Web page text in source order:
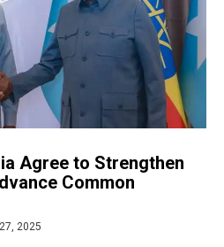
Agree to Strengthen
Common
2025